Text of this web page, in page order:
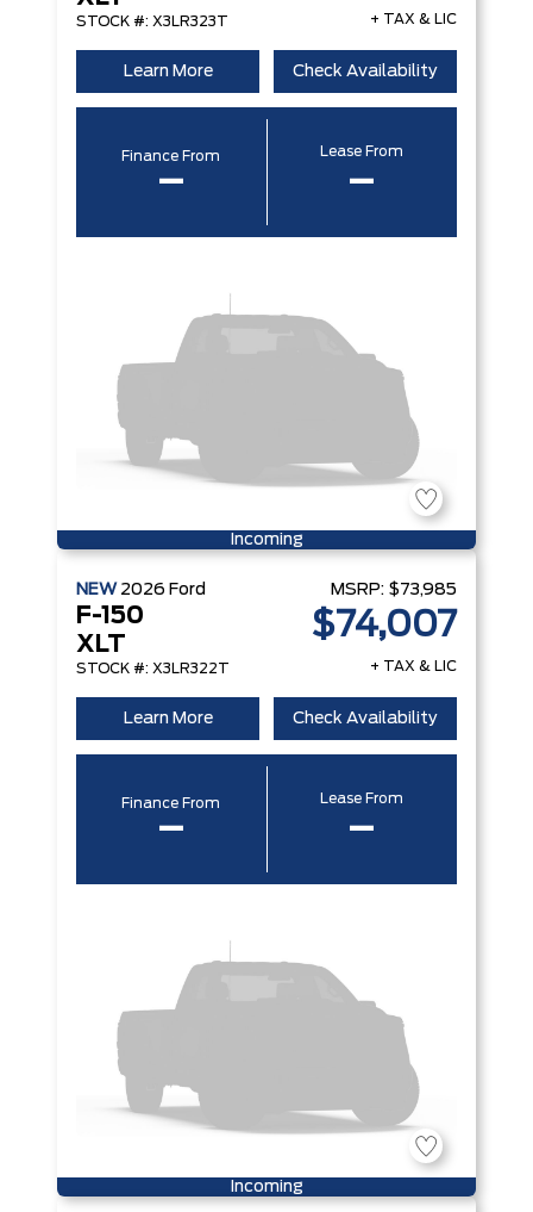
STOCK #: X3LR323T + TAX & LIC
Learn More Check Availability
Finance From
–
Lease From
–
Incoming
NEW 2026 Ford
F-150
XLT
STOCK #: X3LR322T
MSRP: $73,985
$74,007
+ TAX & LIC
Learn More Check Availability
Finance From
–
Lease From
–
Incoming